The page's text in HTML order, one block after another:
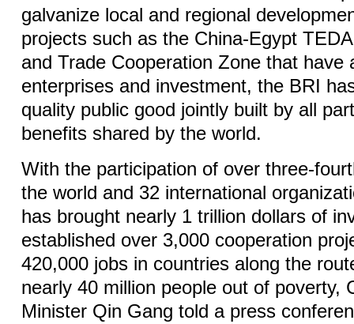
galvanize local and regional
projects such as the China-Egypt
and Trade Cooperation Zone that have
enterprises and investment, the BRI
quality public good jointly built by all
benefits shared by the world.
With the participation of over three-
the world and 32 international
has brought nearly 1 trillion dollars of
established over 3,000 cooperation
420,000 jobs in countries along the
nearly 40 million people out of poverty,
Minister Qin Gang told a press